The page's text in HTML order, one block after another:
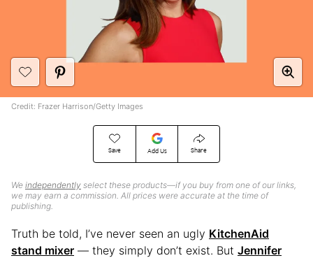
Save Add Us Share
We independently select these products—if you buy from one of our links,
we may earn a commission. All prices were accurate at the time of
publishing.
Credit: Frazer Harrison/Getty Images
Truth be told, I’ve never seen an ugly KitchenAid
stand mixer — they simply don’t exist. But Jennifer